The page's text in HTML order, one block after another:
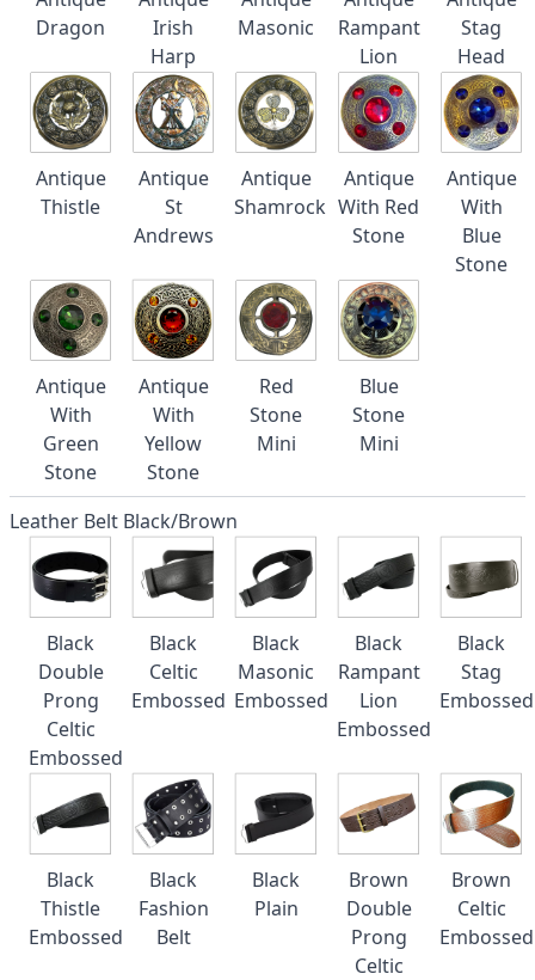
Dragon
Irish
Harp
Masonic
Rampant
Lion
Stag
Head
Antique
Thistle
Antique
St
Andrews
Antique
Shamrock
Antique
With Red
Stone
Antique
With
Blue
Stone
Antique
With
Green
Stone
Antique
With
Yellow
Stone
Red
Stone
Mini
Blue
Stone
Mini
Leather Belt Black/Brown
Black
Double
Prong
Celtic
Embossed
Black
Celtic
Embossed
Black
Masonic
Embossed
Black
Rampant
Lion
Embossed
Black
Stag
Embossed
Black
Thistle
Embossed
Black
Fashion
Belt
Black
Plain
Brown
Double
Prong
Celtic
Brown
Celtic
Embossed